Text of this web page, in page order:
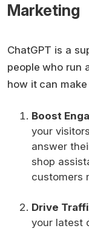
Marketing
ChatGPT is a
people who run
how it can
Boost
your
answer
shop
customers
Drive
your latest